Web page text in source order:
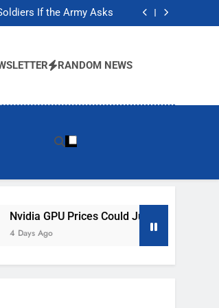
If the Army Asks
Memory Shortage
If the Army Asks
Memory Shortage
RANDOM NEWS
GPU Prices Could Jump 30% Amid AI-
Ago